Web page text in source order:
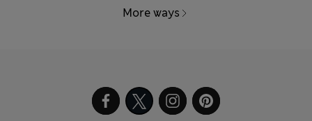
More ways